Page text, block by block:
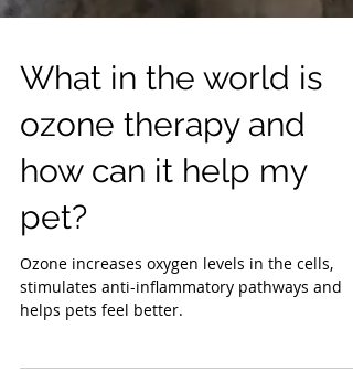
What in the world is
ozone therapy and
how can it help my
pet?